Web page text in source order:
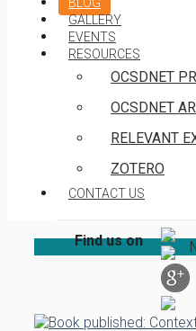
GALLERY
EVENTS
RESOURCES
OCSDNET
OCSDNET
RELEVANT
ZOTERO
CONTACT US
Find us on